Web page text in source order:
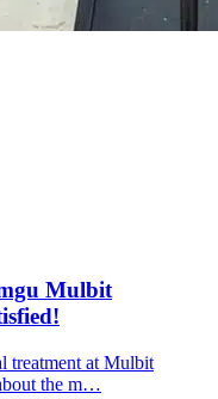
Mulbit
treatment at Mulbit
the m…